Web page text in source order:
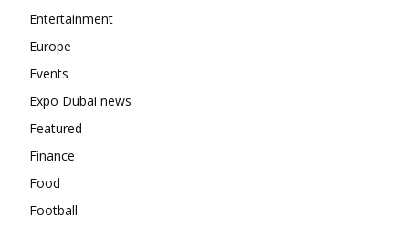
Entertainment
Europe
Events
Expo Dubai news
Featured
Finance
Food
Football